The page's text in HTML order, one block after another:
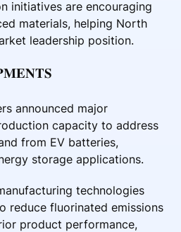
initiatives are encouraging
materials, helping North
leadership position.
announced major
capacity to address
from EV batteries,
storage applications.
technologies
reduce fluorinated emissions
product performance,